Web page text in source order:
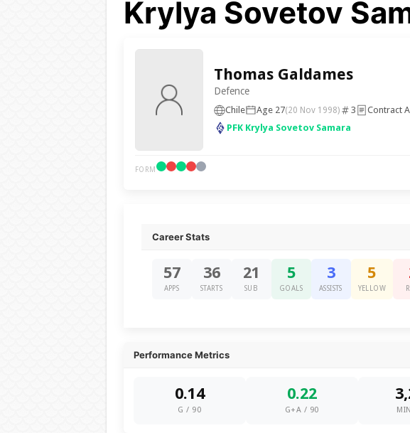
Krylya Sovetov
Thomas Galdames
Defence
Chile Age 27(20 Nov 1998) 3
Contract
PFK Krylya Sovetov Samara
FORM
Career Stats
57
APPS
36
STARTS
21
SUB
5
GOALS
3
ASSISTS
5
YELLOW
Performance Metrics
0.14
G / 90
0.22
G+A / 90